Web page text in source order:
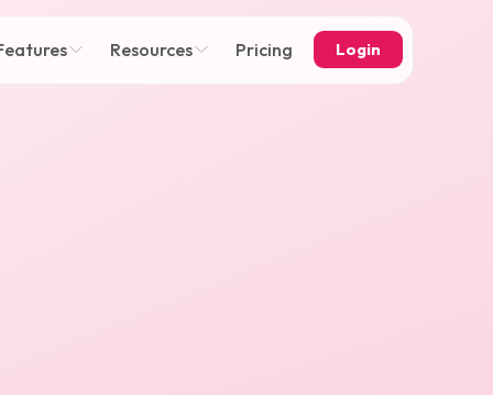
Resources Pricing Login